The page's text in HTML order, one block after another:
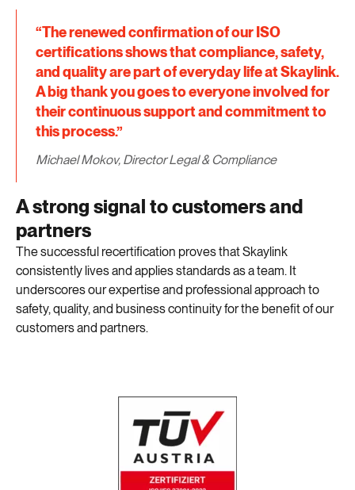
“The renewed confirmation of our ISO
certifications shows that compliance, safety,
and quality are part of everyday life at Skaylink.
A big thank you goes to everyone involved for
their continuous support and commitment to
this process.”
Michael Mokov, Director Legal & Compliance
A strong signal to customers and
partners
The successful recertification proves that Skaylink
consistently lives and applies standards as a team. It
underscores our expertise and professional approach to
safety, quality, and business continuity for the benefit of our
customers and partners.